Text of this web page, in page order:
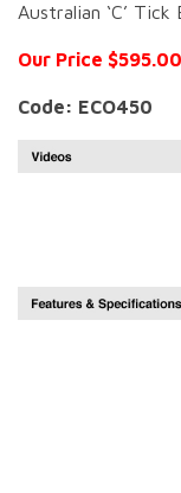
Australian ‘C’ Tick
Our Price
Code: ECO450